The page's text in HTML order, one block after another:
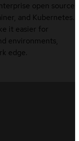
open source
and Kubernetes.
it easier for
environments,
edge.